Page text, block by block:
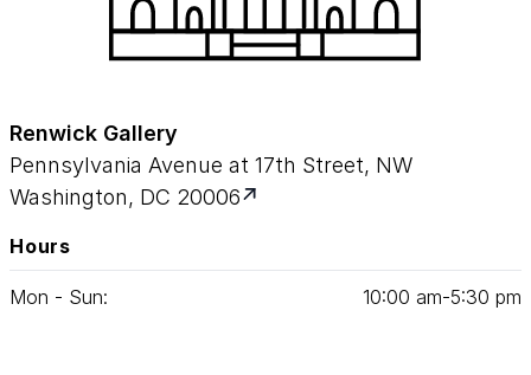
Renwick Gallery
Pennsylvania Avenue at 17th Street, NW
Washington, DC 20006
Hours
Mon - Sun: 10:00 am‑5:30 pm